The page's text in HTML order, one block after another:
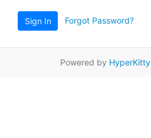
Sign In Forgot Password?
Powered by HyperKitty